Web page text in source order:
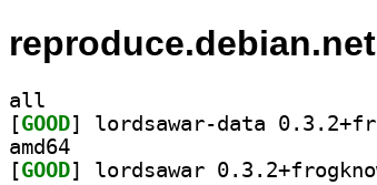
reproduce.debian.net
all
[GOOD
amd64
[GOOD